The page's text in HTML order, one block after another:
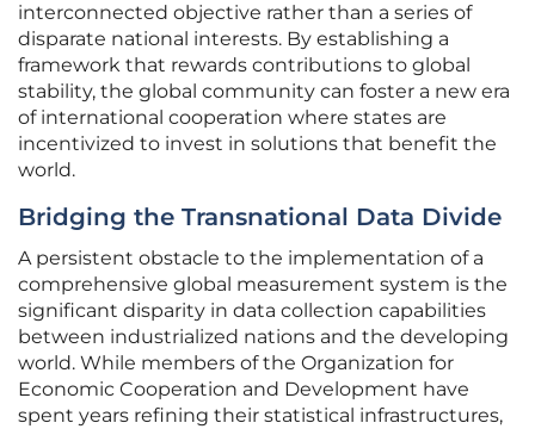
interconnected objective rather than a series of
disparate national interests. By establishing a
framework that rewards contributions to global
stability, the global community can foster a new era
of international cooperation where states are
incentivized to invest in solutions that benefit the
world.
Bridging the Transnational Data Divide
A persistent obstacle to the implementation of a
comprehensive global measurement system is the
significant disparity in data collection capabilities
between industrialized nations and the developing
world. While members of the Organization for
Economic Cooperation and Development have
spent years refining their statistical infrastructures,